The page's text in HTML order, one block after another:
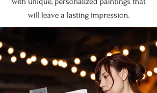
will leave a lasting impression.